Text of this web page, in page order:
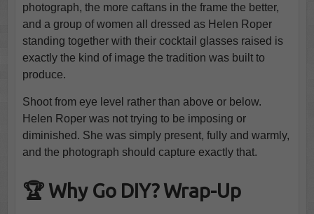
photograph, the more caftans in the frame the better,
and a group of women all dressed as Helen Roper
standing together with their cocktail glasses raised is
exactly the kind of image the tradition was built to
produce.
Shoot from eye level rather than above or below.
Helen Roper was not trying to be imposing or
diminished. She was simply present, fully and warmly,
and the photograph should capture exactly that.
🏆 Why Go DIY? Wrap-Up